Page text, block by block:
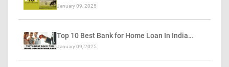
January 09, 2025
Top 10 Best Bank for Home Loan In India…
January 09, 2025